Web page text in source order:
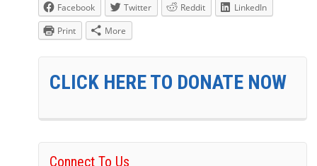
Facebook Twitter Reddit
LinkedIn
Print
More
CLICK HERE TO DONATE NOW
Connect To Us